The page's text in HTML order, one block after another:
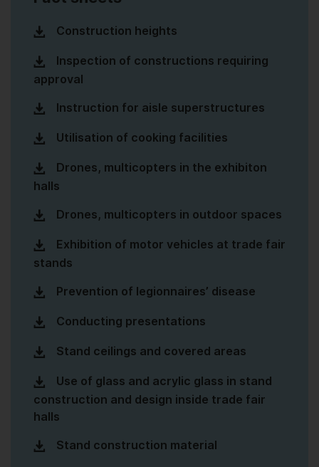
Construction heights
Inspection of constructions requiring
approval
Instruction for aisle superstructures
Utilisation of cooking facilities
Drones, multicopters in the exhibiton
halls
Drones, multicopters in outdoor spaces
Exhibition of motor vehicles at trade fair
stands
Prevention of legionnaires’ disease
Conducting presentations
Stand ceilings and covered areas
Use of glass and acrylic glass in stand
construction and design inside trade fair
halls
Stand construction material